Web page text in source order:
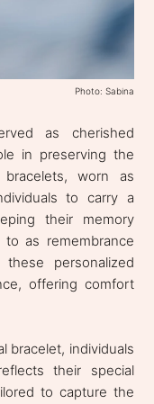
Photo: Sabina
as cherished
in preserving the
worn as
to carry a
their memory
as remembrance
personalized
offering comfort
bracelet, individuals
their special
to capture the